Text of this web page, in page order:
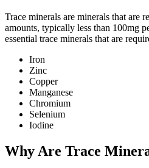
Trace minerals are minerals that are
amounts, typically less than 100mg
essential trace minerals that are
Iron
Zinc
Copper
Manganese
Chromium
Selenium
Iodine
Why Are Trace